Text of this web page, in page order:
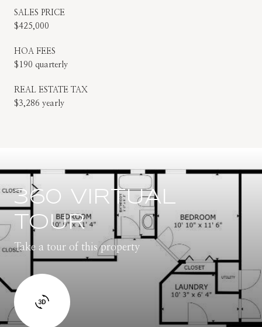
SALES PRICE
$425,000
HOA FEES
$190 quarterly
REAL ESTATE TAX
$3,286 yearly
360 VIRTUAL
TOUR
Take a tour of this property